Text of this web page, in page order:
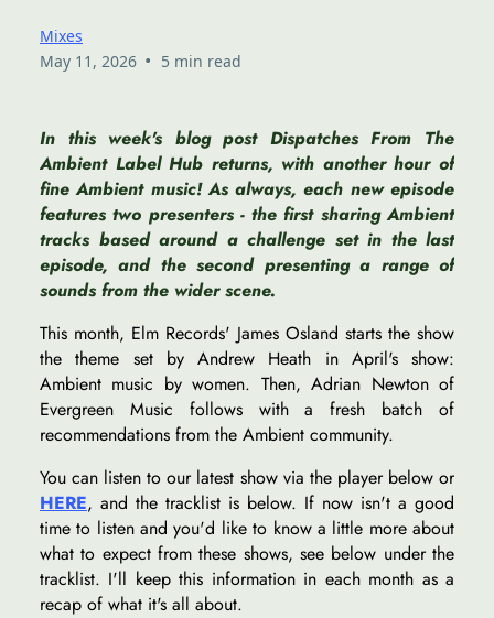
Mixes
May 11, 2026 • 5 min read
In this week's blog post Dispatches From The
Ambient Label Hub returns, with another hour of
fine Ambient music! As always, each new episode
features two presenters - the first sharing Ambient
tracks based around a challenge set in the last
episode, and the second presenting a range of
sounds from the wider scene.
This month, Elm Records' James Osland starts the show
the theme set by Andrew Heath in April's show:
Ambient music by women. Then, Adrian Newton of
Evergreen Music follows with a fresh batch of
recommendations from the Ambient community.
You can listen to our latest show via the player below or
HERE, and the tracklist is below. If now isn't a good
time to listen and you'd like to know a little more about
what to expect from these shows, see below under the
tracklist. I'll keep this information in each month as a
recap of what it's all about.